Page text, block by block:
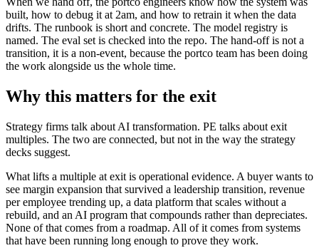
built, how to debug it at 2am, and how to retrain it when the data
drifts. The runbook is short and concrete. The model registry is
named. The eval set is checked into the repo. The hand-off is not a
transition, it is a non-event, because the portco team has been doing
the work alongside us the whole time.
Why this matters for the exit
Strategy firms talk about AI transformation. PE talks about exit
multiples. The two are connected, but not in the way the strategy
decks suggest.
What lifts a multiple at exit is operational evidence. A buyer wants to
see margin expansion that survived a leadership transition, revenue
per employee trending up, a data platform that scales without a
rebuild, and an AI program that compounds rather than depreciates.
None of that comes from a roadmap. All of it comes from systems
that have been running long enough to prove they work.